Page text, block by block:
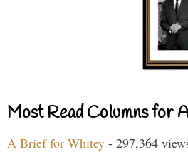
Most Read Columns for
A Brief for Whitey - 297,364